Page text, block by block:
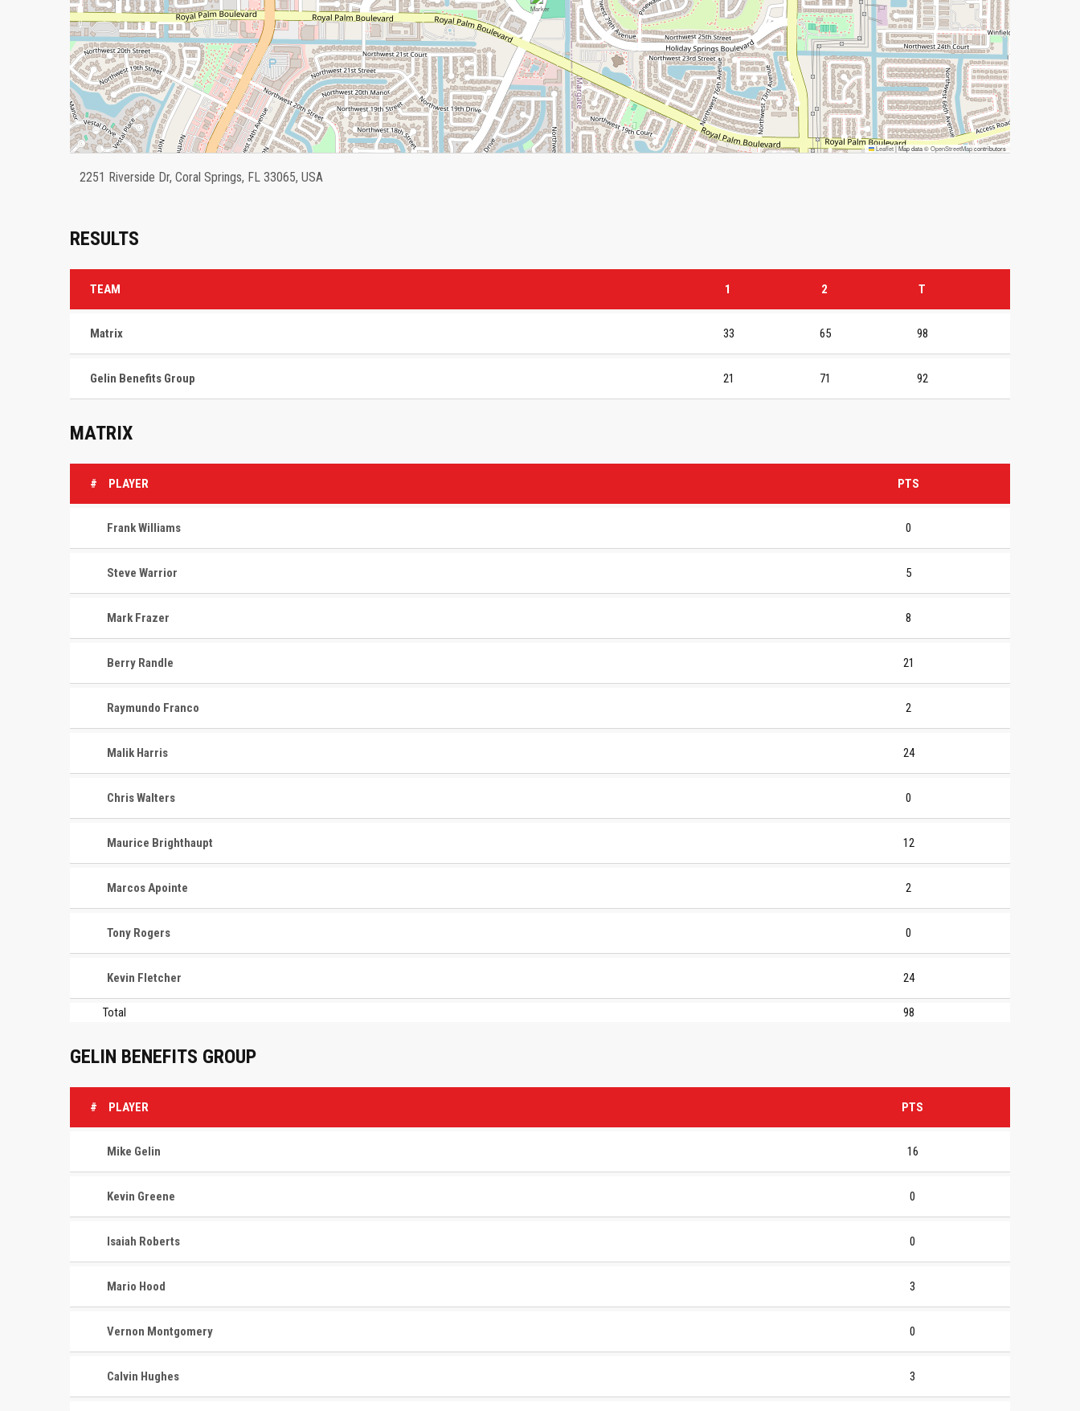
Leaflet|Map data ©OpenStreetMapcontributors
2251 Riverside Dr, Coral Springs, FL 33065, USA
RESULTS
TEAM 1 2 T
Matrix 33 65 98
Gelin Benefits Group 21 71 92
MATRIX
# PLAYER PTS
Frank Williams 0
Steve Warrior 5
Mark Frazer 8
Berry Randle 21
Raymundo Franco 2
Malik Harris 24
Chris Walters 0
Maurice Brighthaupt 12
Marcos Apointe 2
Tony Rogers 0
Kevin Fletcher 24
Total 98
GELIN BENEFITS GROUP
# PLAYER PTS
Mike Gelin 16
Kevin Greene 0
Isaiah Roberts 0
Mario Hood 3
Vernon Montgomery 0
Calvin Hughes 3